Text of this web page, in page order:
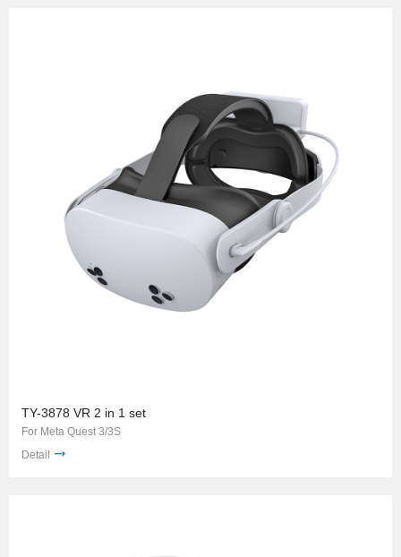
TY-3878 VR 2 in 1 set
For Meta Quest 3/3S
Detail